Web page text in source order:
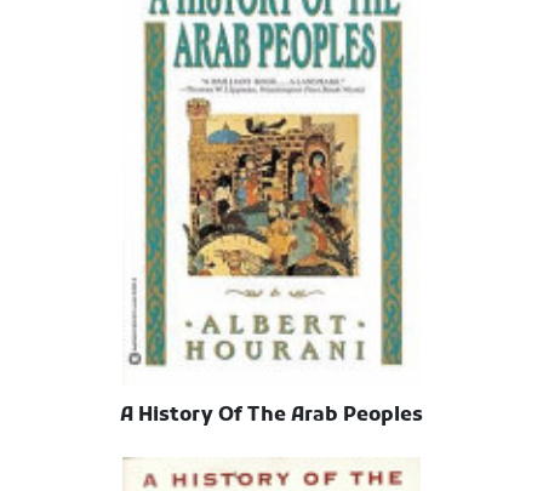
A History Of The Arab Peoples